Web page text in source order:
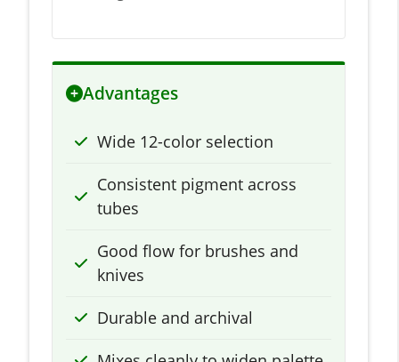
Advantages
Wide 12-color selection
Consistent pigment across
tubes
Good flow for brushes and
knives
Durable and archival